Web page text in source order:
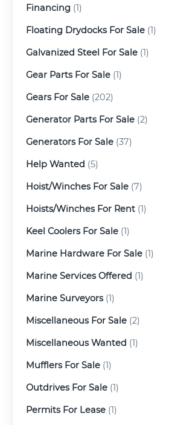
Financing (1)
Floating Drydocks For Sale (1)
Galvanized Steel For Sale (1)
Gear Parts For Sale (1)
Gears For Sale (202)
Generator Parts For Sale (2)
Generators For Sale (37)
Help Wanted (5)
Hoist/Winches For Sale (7)
Hoists/Winches For Rent (1)
Keel Coolers For Sale (1)
Marine Hardware For Sale (1)
Marine Services Offered (1)
Marine Surveyors(1)
Miscellaneous For Sale (2)
Miscellaneous Wanted (1)
Mufflers For Sale (1)
Outdrives For Sale (1)
Permits For Lease (1)